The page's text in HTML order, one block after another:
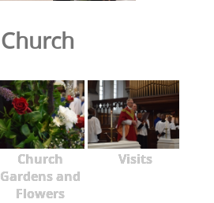
Church
Church
Gardens and
Flowers
Visits